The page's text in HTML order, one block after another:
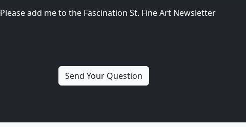
Please add me to the Fascination St. Fine Art Newsletter